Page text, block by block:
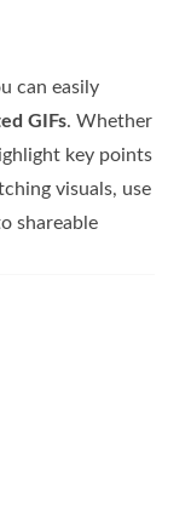
can easily
GIFs. Whether
key points
visuals, use
shareable